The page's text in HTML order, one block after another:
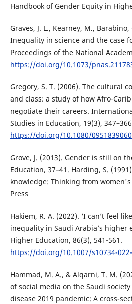
Handbook of Gender Equity in
Graves, J. L., Kearney, M.,
Inequality in science and the case
Proceedings of the National
https://doi.org/10.1073/
Gregory, S. T. (2006). The cultural
and class: a study of how
negotiate their careers.
Studies in Education, 19(3),
https://doi.org/10.1080/
Grove, J. (2013). Gender is still on
Education, 37–41. Harding, S.
knowledge: Thinking from
Press
Hakiem, R. A. (2022). ‘I can’t feel
inequality in Saudi Arabia’s higher
Higher Education, 86(3), 541-561.
https://doi.org/10.1007/s10734-
Hammad, M. A., & Alqarni, T. M.
of social media on the Saudi
disease 2019 pandemic: A cross-